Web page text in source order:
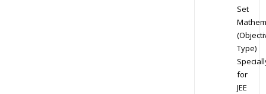
Set
Type)
for
JEE